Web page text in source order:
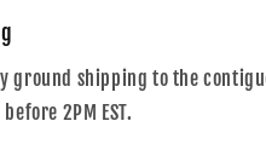
ground shipping to the
2PM EST.